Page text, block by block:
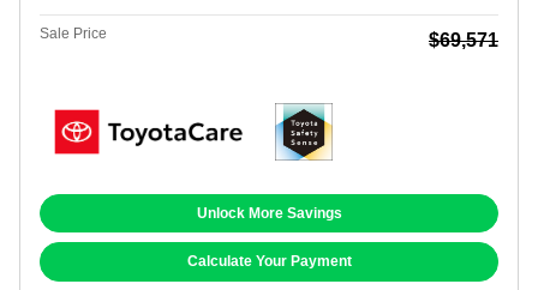
Sale Price $69,571
Unlock More Savings
Calculate Your Payment